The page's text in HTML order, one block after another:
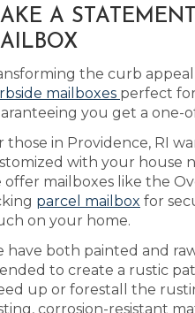
A
the curb
mailboxes perfect
you get a one-
those in Providence, RI
with your house
offer mailboxes like the
parcel mailbox for
on your home.
have both painted and
to create a rustic
up or forestall the
corrosion-resistant